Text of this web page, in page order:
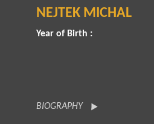
NEJTEK MICHAL
Year of Birth :
BIOGRAPHY